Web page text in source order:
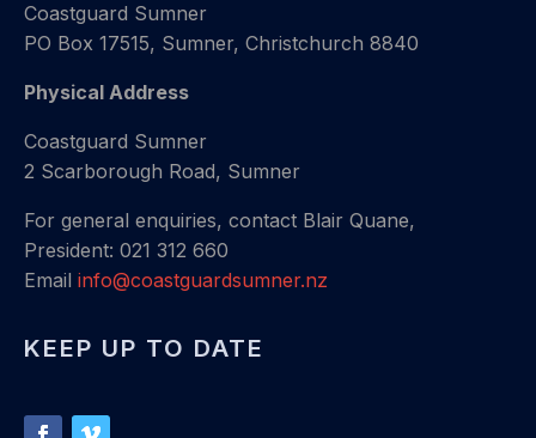
Coastguard Sumner
PO Box 17515, Sumner, Christchurch 8840
Physical Address
Coastguard Sumner
2 Scarborough Road, Sumner
For general enquiries, contact Blair Quane,
President: 021 312 660
Email info@coastguardsumner.nz
KEEP UP TO DATE